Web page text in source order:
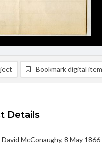
Bookmark digital item
Details
McConaughy, 8 May 1866